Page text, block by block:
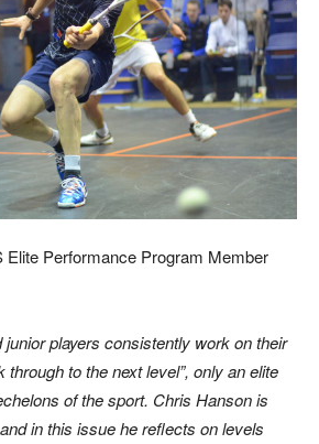
Elite Performance Program Member
junior players consistently work on their
through to the nextlevel”, only an elite
of the sport. Chris Hanson is
in this issue he reflects on levels